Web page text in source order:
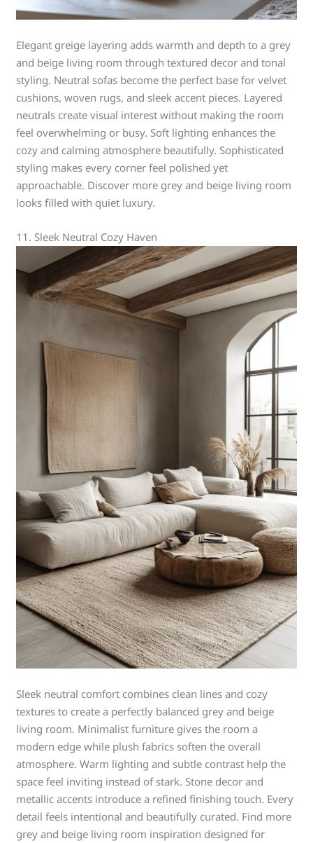
Elegant greige layering adds warmth and depth to a grey
and beige living room through textured decor and tonal
styling. Neutral sofas become the perfect base for velvet
cushions, woven rugs, and sleek accent pieces. Layered
neutrals create visual interest without making the room
feel overwhelming or busy. Soft lighting enhances the
cozy and calming atmosphere beautifully. Sophisticated
styling makes every corner feel polished yet
approachable. Discover more grey and beige living room
looks filled with quiet luxury.
11. Sleek Neutral Cozy Haven
Sleek neutral comfort combines clean lines and cozy
textures to create a perfectly balanced grey and beige
living room. Minimalist furniture gives the room a
modern edge while plush fabrics soften the overall
atmosphere. Warm lighting and subtle contrast help the
space feel inviting instead of stark. Stone decor and
metallic accents introduce a refined finishing touch. Every
detail feels intentional and beautifully curated. Find more
grey and beige living room inspiration designed for